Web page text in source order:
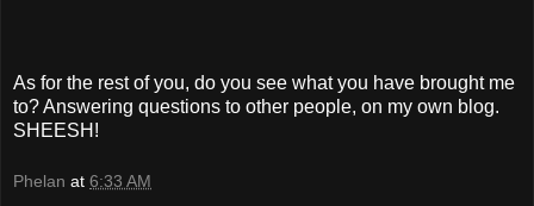
As for the rest of you, do you see what you have brought me
to? Answering questions to other people, on my own blog.
SHEESH!
Phelan at 6:33 AM